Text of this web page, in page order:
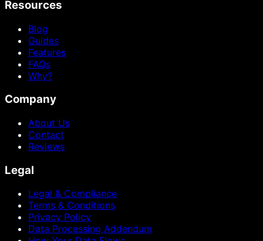
Resources
Blog
Guides
Features
FAQs
Why?
Company
About Us
Contact
Reviews
Legal
Legal & Compliance
Terms & Conditions
Privacy Policy
Data Processing Addendum